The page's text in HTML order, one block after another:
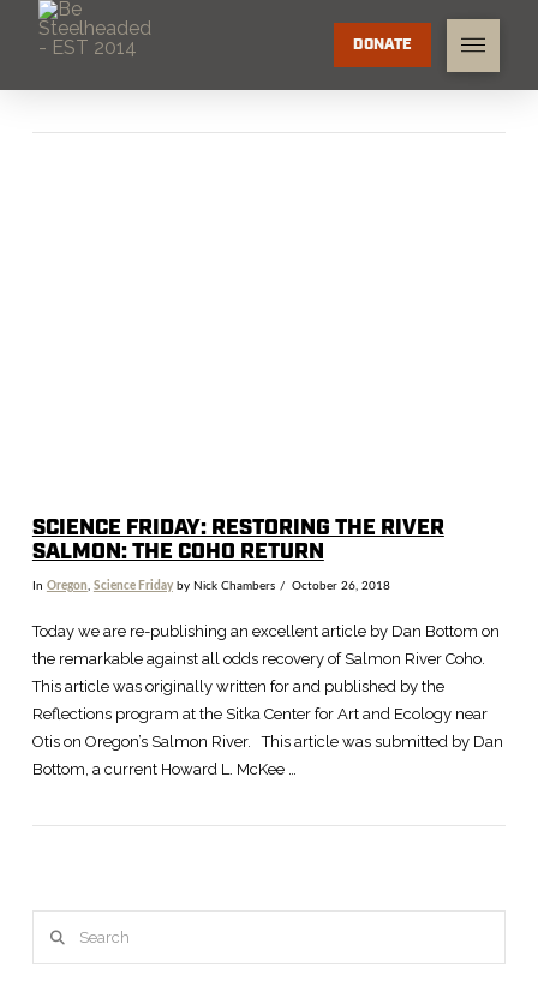
DONATE
SCIENCE FRIDAY: RESTORING THE RIVER
SALMON: THE COHO RETURN
In Oregon Science Fridayby Nick Chambers October 26, 2018
Today we are re-publishing an excellent article by Dan Bottom on
the remarkable against all odds recovery of Salmon River Coho.
This article was originally written for and published by the
Reflections program at the Sitka Center for Art and Ecology near
Otis on Oregon’s Salmon River. This article was submitted by Dan
Bottom, a current Howard L. McKee …